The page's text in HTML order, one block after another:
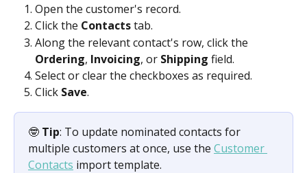
Open the customer's record.
Click the Contacts tab.
Along the relevant contact's row, click the
Ordering, Invoicing, or Shipping field.
Select or clear the checkboxes as required.
Click Save.
🤓 Tip: To update nominated contacts for
multiple customers at once, use the Customer
Contacts import template.